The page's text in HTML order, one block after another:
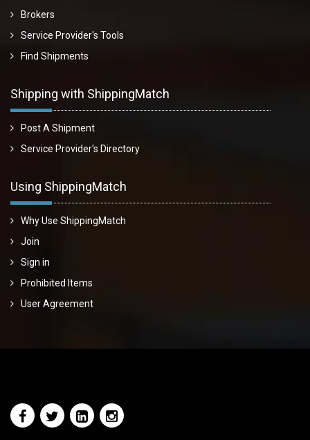
Brokers
Service Provider's Tools
Find Shipments
Shipping with ShippingMatch
Post A Shipment
Service Provider's Directory
Using ShippingMatch
Why Use ShippingMatch
Join
Sign in
Prohibited Items
User Agreement